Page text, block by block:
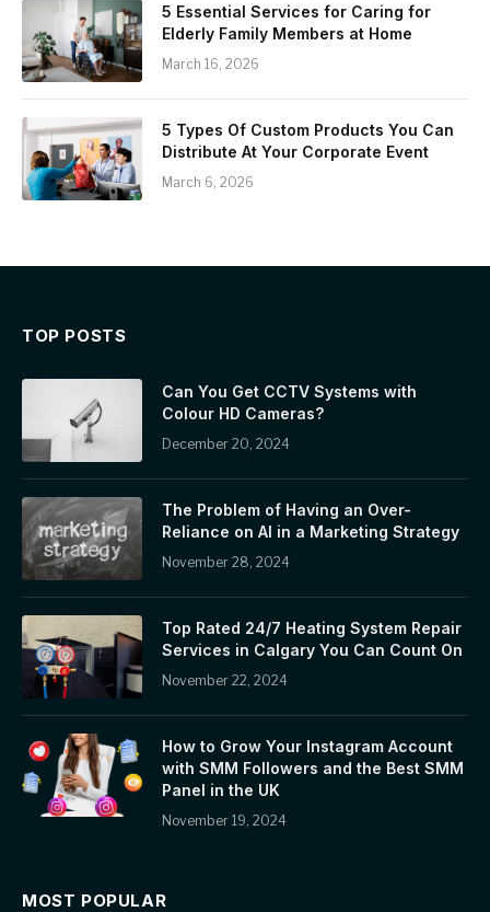
5 Essential Services for Caring for
Elderly Family Members at Home
March 16, 2026
5 Types Of Custom Products You Can
Distribute At Your Corporate Event
March 6, 2026
TOP POSTS
Can You Get CCTV Systems with
Colour HD Cameras?
December 20, 2024
The Problem of Having an Over-
Reliance on AI in a Marketing Strategy
November 28, 2024
Top Rated 24/7 Heating System Repair
Services in Calgary You Can Count On
November 22, 2024
How to Grow Your Instagram Account
with SMM Followers and the Best SMM
Panel in the UK
November 19, 2024
MOST POPULAR